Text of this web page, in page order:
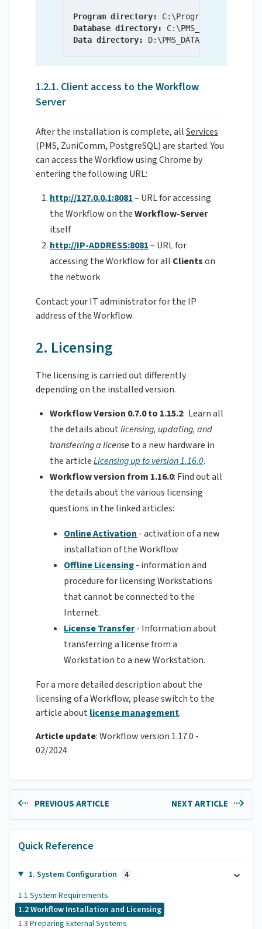
Program directory:
Database directory:
Data directory:
1.2.1. Client access to the Workflow
Server
After the installation is complete, allServices
(PMS, ZuniComm, PostgreSQL) are started. You
can access the Workflow using Chrome by
entering the following URL:
http://127.0.0.1:8081– URL for accessing
the Workflow on theWorkflow-Server
itself
http://IP-ADDRESS:8081– URL for
accessing the Workflow for all Clientson
the network
Contact your IT administrator for the IP
address of the Workflow.
2. Licensing
The licensing is carried out differently
depending on the installed version.
Workflow Version 0.7.0 to 1.15.2: Learn all
the details aboutlicensing, updating, and
transferring a licenseto a new hardware in
the articleLicensing up to version 1.16.0.
Workflow version from 1.16.0: Find out all
the details about the various licensing
questions in the linked articles:
Online Activation - activation of a new
installation of the Workflow
Offline Licensing- information and
procedure for licensing Workstations
that cannot be connected to the
Internet.
License Transfer- Information about
transferring a license from a
Workstation to a new Workstation.
For a more detailed description about the
licensing of a Workflow, please switch to the
article about license management.
Article update: Workflow version 1.17.0 -
02/2024
PREVIOUS ARTICLE NEXT ARTICLE
Quick Reference
1. System Configuration 4
1.1 System Requirements
1.2 Workflow Installation and Licensing
1.3 Preparing External Systems